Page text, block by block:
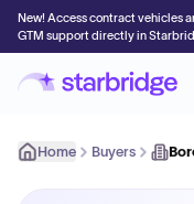
New! Access contract vehicles
GTM support directly in
Home Buyers